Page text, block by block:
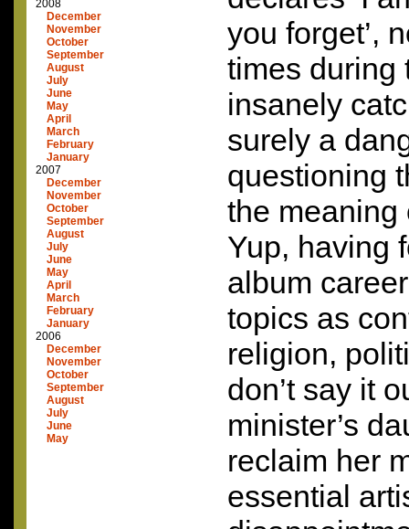
2008
December
November
October
September
August
July
June
May
April
March
February
January
2007
December
November
October
September
August
July
June
May
April
March
February
January
2006
December
November
October
September
August
July
June
May
you forget’,
times during
insanely
surely a
questioning
the meaning
Yup, having
album
topics as
religion,
don’t say it
minister’s
reclaim her
essential